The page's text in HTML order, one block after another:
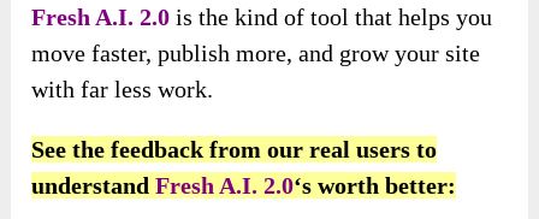
Fresh A.I. 2.0 is the kind of tool that helps you
move faster, publish more, and grow your site
with far less work.
See the feedback from our real users to
understandFresh A.I. 2.0‘s worth better: